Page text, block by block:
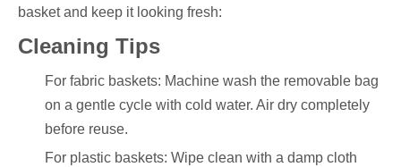
basket and keep it looking fresh:
Cleaning Tips
For fabric baskets: Machine wash the removable bag
on a gentle cycle with cold water. Air dry completely
before reuse.
For plastic baskets: Wipe clean with a damp cloth